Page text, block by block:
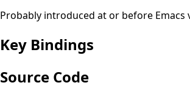
Probably introduced at or before Emacs
Key Bindings
Source Code